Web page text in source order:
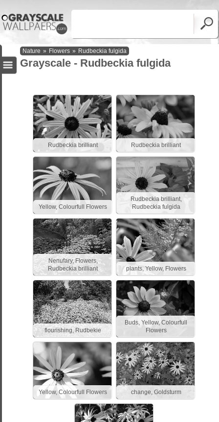
Nature » Flowers » Rudbeckia fulgida
Grayscale - Rudbeckia fulgida
Rudbeckia brilliant Rudbeckia brilliant
Yellow, Colourfull Flowers
Rudbeckia brilliant,
Rudbeckia fulgida
Nenufary, Flowers,
Rudbeckia brilliant
plants, Yellow, Flowers
flourishing, Rudbekie
Buds, Yellow, Colourfull
Flowers
Yellow, Colourfull Flowers change, Goldsturm